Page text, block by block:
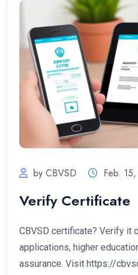
by CBVSD Feb.
Verify Certificate
CBVSD certificate? Verify it
applications, higher
assurance. Visit https://